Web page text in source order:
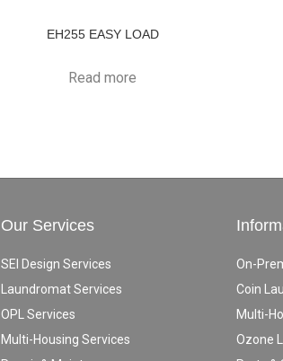
EH255 EASY LOAD
Read more
Our Services
SEI Design Services
Laundromat Services
OPL Services
Multi-Housing Services
On-
Coin
Multi-
Ozone